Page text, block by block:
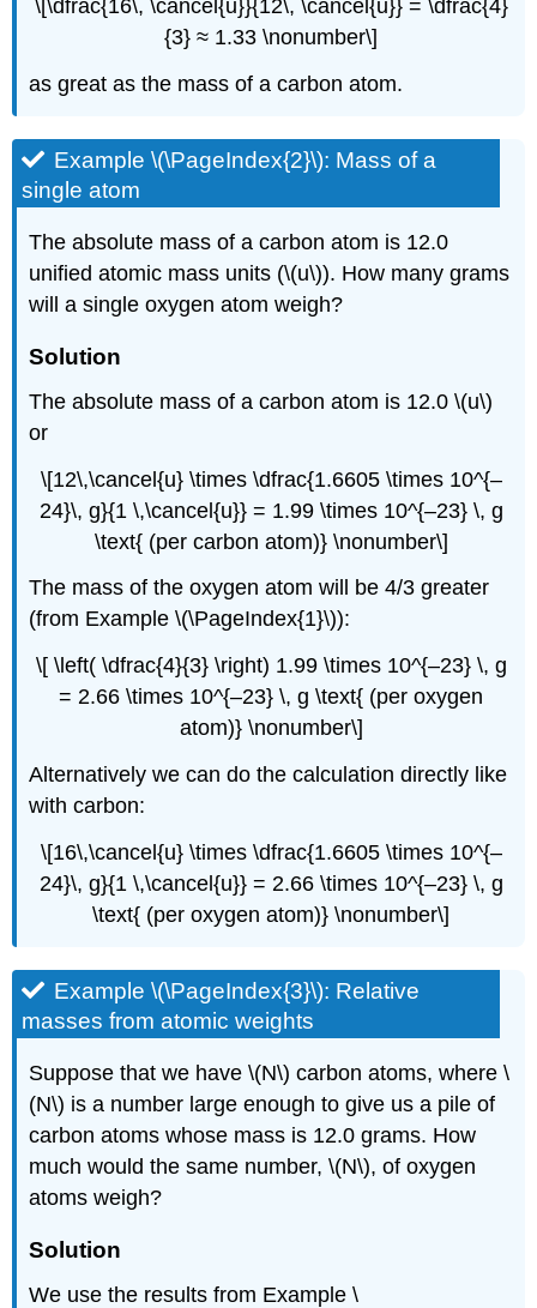
\[\dfrac{16\, \cancel{u}}{12\, \cancel{u}} = \dfrac{4}
{3} ≈ 1.33 \nonumber\]
as great as the mass of a carbon atom.
Example \(\PageIndex{2}\): Mass of a
single atom
The absolute mass of a carbon atom is 12.0
unified atomic mass units (\(u\)). How many grams
will a single oxygen atom weigh?
Solution
The absolute mass of a carbon atom is 12.0 \(u\)
or
\[12\,\cancel{u} \times \dfrac{1.6605 \times 10^{–
24}\, g}{1 \,\cancel{u}} = 1.99 \times 10^{–23} \, g
\text{ (per carbon atom)} \nonumber\]
The mass of the oxygen atom will be 4/3 greater
(from Example \(\PageIndex{1}\)):
\[ \left( \dfrac{4}{3} \right) 1.99 \times 10^{–23} \, g
= 2.66 \times 10^{–23} \, g \text{ (per oxygen
atom)} \nonumber\]
Alternatively we can do the calculation directly like
with carbon:
\[16\,\cancel{u} \times \dfrac{1.6605 \times 10^{–
24}\, g}{1 \,\cancel{u}} = 2.66 \times 10^{–23} \, g
\text{ (per oxygen atom)} \nonumber\]
Example \(\PageIndex{3}\): Relative
masses from atomic weights
Suppose that we have \(N\) carbon atoms, where \
(N\) is a number large enough to give us a pile of
carbon atoms whose mass is 12.0 grams. How
much would the same number, \(N\), of oxygen
atoms weigh?
Solution
We use the results from Example \